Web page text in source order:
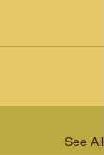
See All